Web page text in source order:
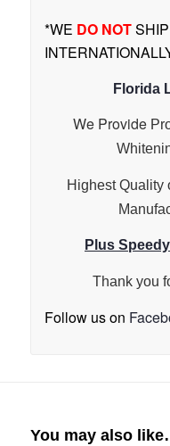
*WE DO NOTSHIP
Florida
We Provide
Highest Quality
Plus
Thank you
Follow us on
You may also